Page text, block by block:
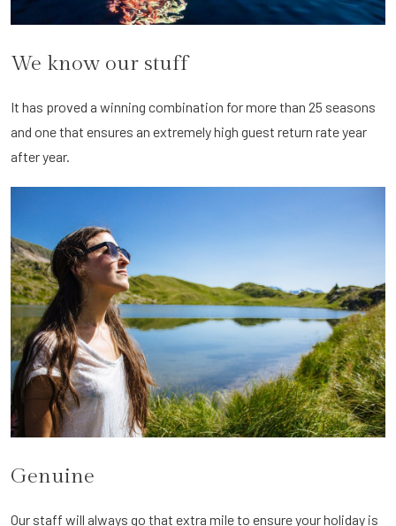
We know our stuff
It has proved a winning combination for more than 25 seasons
and one that ensures an extremely high guest return rate year
after year.
Genuine
Our staff will always go that extra mile to ensure your holiday is